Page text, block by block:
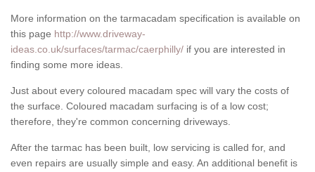
More information on the tarmacadam specification is available on
this page http://www.driveway-
ideas.co.uk/surfaces/tarmac/caerphilly/ if you are interested in
finding some more ideas.
Just about every coloured macadam spec will vary the costs of
the surface. Coloured macadam surfacing is of a low cost;
therefore, they're common concerning driveways.
After the tarmac has been built, low servicing is called for, and
even repairs are usually simple and easy. An additional benefit is